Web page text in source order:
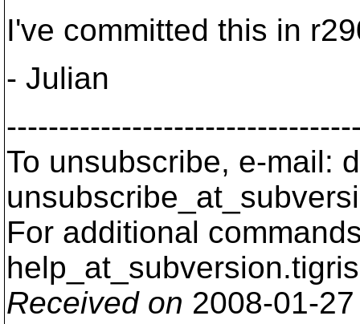
I've committed this in
- Julian
To unsubscribe, e-mail:
For additional
help_at_subversion.
Received on 2008-01-